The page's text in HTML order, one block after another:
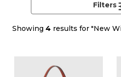
Showing 4 results for "New
Filters